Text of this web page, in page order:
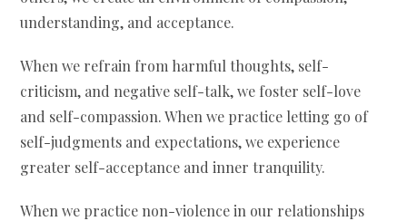
understanding, and acceptance.
When we refrain from harmful thoughts, self-
criticism, and negative self-talk, we foster self-love
and self-compassion. When we practice letting go of
self-judgments and expectations, we experience
greater self-acceptance and inner tranquility.
When we practice non-violence in our relationships